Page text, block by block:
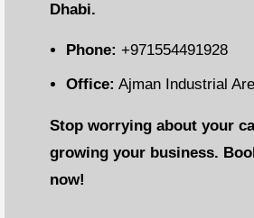
Dhabi.
Phone: +971554491928
Office: Ajman Industrial
Stop worrying about your
growing your business.
now!